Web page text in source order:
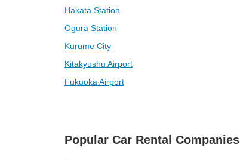
Hakata Station
Ogura Station
Kurume City
Kitakyushu Airport
Fukuoka Airport
Popular Car Rental Companies